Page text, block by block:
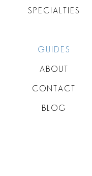
SPECIALTIES
GUIDES
ABOUT
CONTACT
BLOG